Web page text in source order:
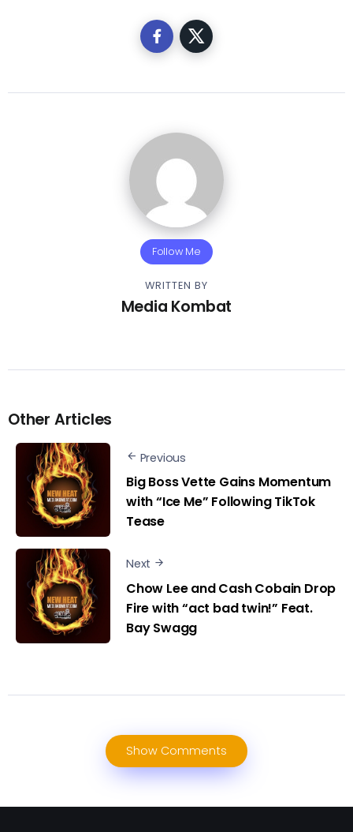
Follow Me
WRITTEN BY
Media Kombat
Other Articles
Previous
Big Boss Vette Gains Momentum
with “Ice Me” Following TikTok
Tease
Next
Chow Lee and Cash Cobain Drop
Fire with “act bad twin!” Feat.
Bay Swagg
Show Comments